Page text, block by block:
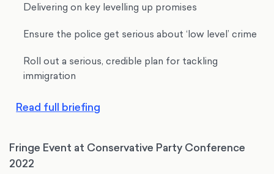
Delivering on key levelling up promises
Ensure the police get serious about ‘low level’ crime
Roll out a serious, credible plan for tackling
immigration
Read full briefing
Fringe Event at Conservative Party Conference
2022